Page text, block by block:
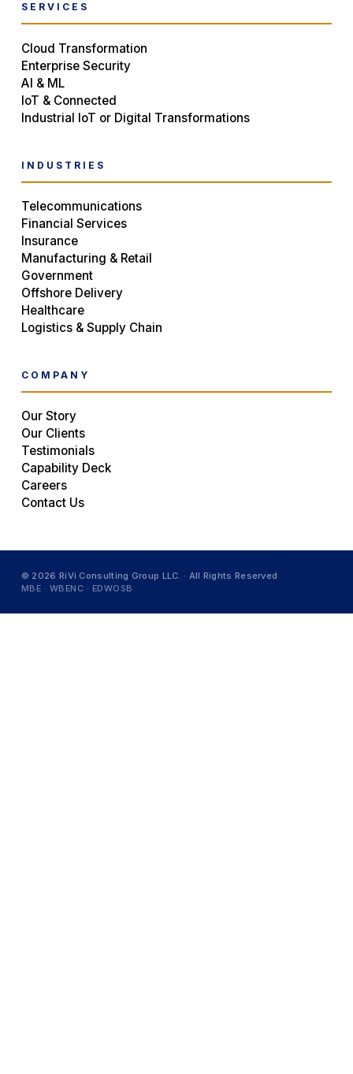
SERVICES
Cloud Transformation
Enterprise Security
AI & ML
IoT & Connected
Industrial IoT or Digital Transformations
INDUSTRIES
Telecommunications
Financial Services
Insurance
Manufacturing & Retail
Government
Offshore Delivery
Healthcare
Logistics & Supply Chain
COMPANY
Our Story
Our Clients
Testimonials
Capability Deck
Careers
Contact Us
© 2026 RiVi Consulting Group LLC. · All Rights Reserved
MBE · WBENC · EDWOSB